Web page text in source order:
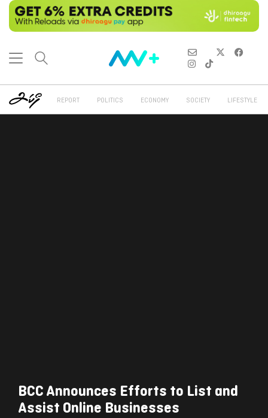
REPORT POLITICS ECONOMY SOCIETY LIFESTYLE
BCC Announces Efforts to List and
Assist Online Businesses